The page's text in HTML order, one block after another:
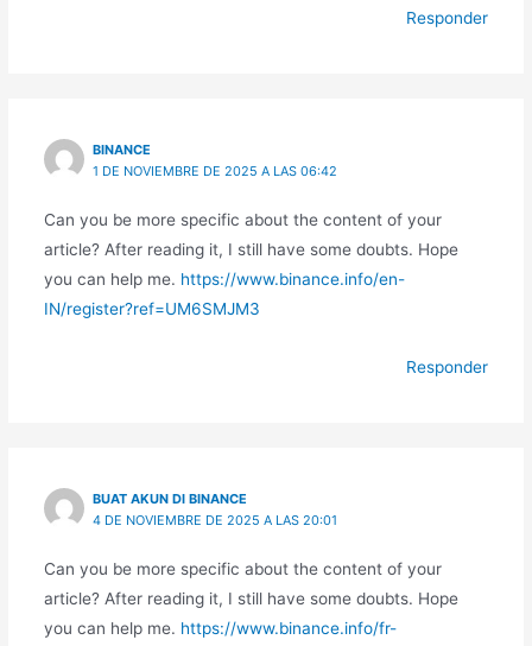
Responder
BINANCE
1 DE NOVIEMBRE DE 2025 A LAS 06:42
Can you be more specific about the content of your
article? After reading it, I still have some doubts. Hope
you can help me. https://www.binance.info/en-
IN/register?ref=UM6SMJM3
Responder
BUAT AKUN DI BINANCE
4 DE NOVIEMBRE DE 2025 A LAS 20:01
Can you be more specific about the content of your
article? After reading it, I still have some doubts. Hope
you can help me. https://www.binance.info/fr-